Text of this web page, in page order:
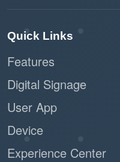
Quick Links
Features
Digital Signage
User App
Device
Experience Center